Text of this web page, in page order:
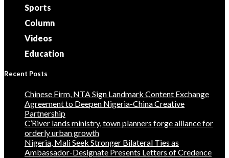
Sports
Column
Videos
Education
Recent Posts
Chinese Firm, NTA Sign Landmark Content Exchange
Agreement to Deepen Nigeria-China Creative
Partnership
C’River lands ministry, town planners forge alliance for
orderly urban growth
Nigeria, Mali Seek Stronger Bilateral Ties as
Ambassador-Designate Presents Letters of Credence